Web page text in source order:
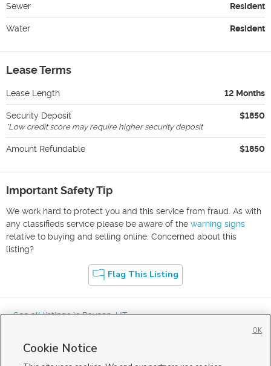
Sewer Resident
Water Resident
Lease Terms
Lease Length 12 Months
Security Deposit $1850
*Low credit score may require higher security deposit
Amount Refundable $1850
Important Safety Tip
We work hard to protect you and this service from fraud. As with
any classifieds service please be aware of the warning signs
relative to buying and selling online. Concerned about this
listing?
Flag This Listing
« See all listings inPayson,UT
Cookie Notice
OK